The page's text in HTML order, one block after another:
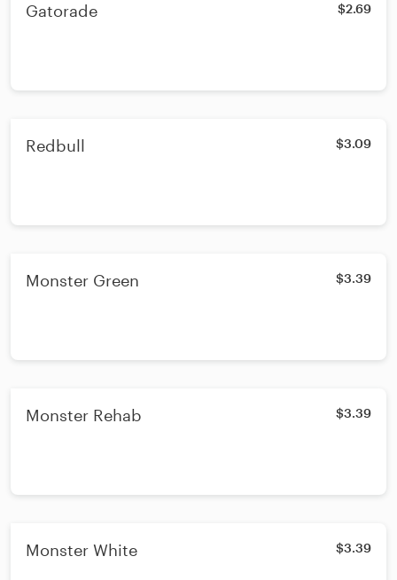
Gatorade $2.69
Redbull $3.09
Monster Green $3.39
Monster Rehab $3.39
Monster White $3.39